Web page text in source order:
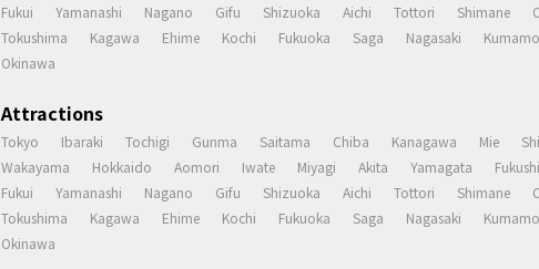
Fukui
Yamanashi Nagano Gifu Shizuoka Aichi Tottori Shimane
Tokushima
Kagawa Ehime Kochi Fukuoka Saga Nagasaki
Okinawa
Attractions
Tokyo Ibaraki Tochigi Gunma Saitama Chiba Kanagawa Mie
Wakayama
Hokkaido Aomori Iwate Miyagi Akita Yamagata
Fukui
Yamanashi Nagano Gifu Shizuoka Aichi Tottori Shimane
Tokushima
Kagawa Ehime Kochi Fukuoka Saga Nagasaki
Okinawa